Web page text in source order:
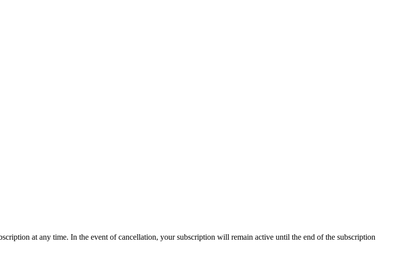
at any time. In the event of cancellation, your subscription will remain active until the end of the subscription